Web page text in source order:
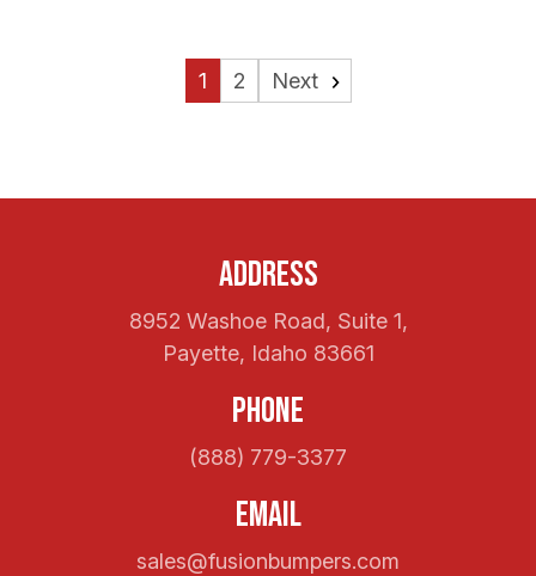
1 2 Next
Address
8952 Washoe Road, Suite 1,
Payette, Idaho 83661
Phone
(888) 779-3377
Email
sales@fusionbumpers.com